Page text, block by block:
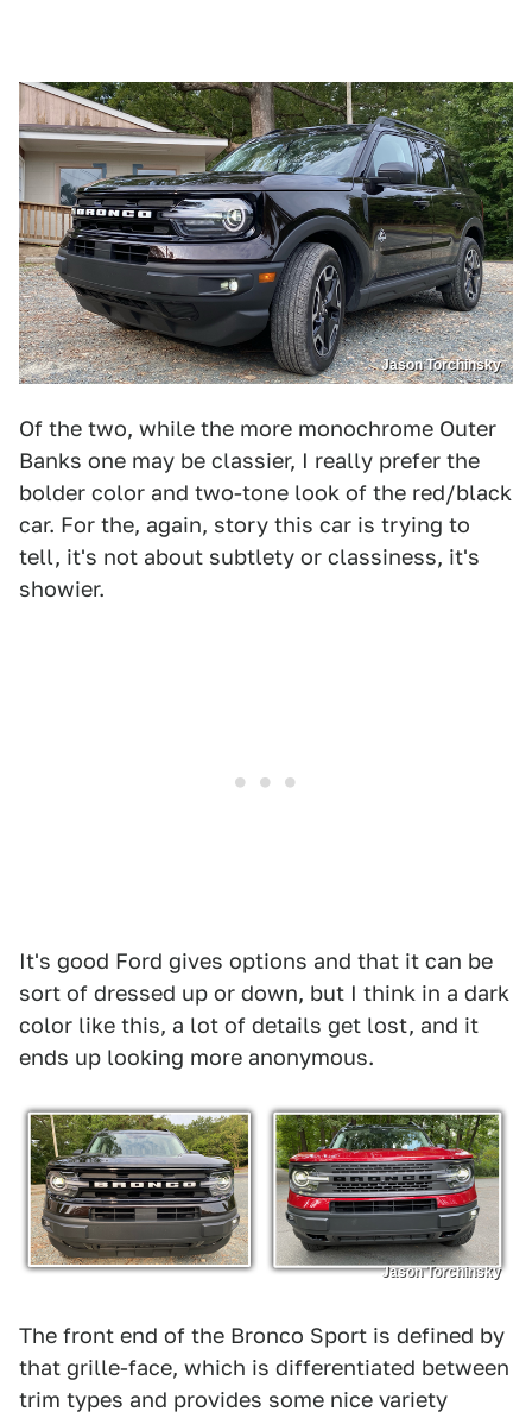
Jason Torchinsky
Of the two, while the more monochrome Outer
Banks one may be classier, I really prefer the
bolder color and two-tone look of the red/black
car. For the, again, story this car is trying to
tell, it's not about subtlety or classiness, it's
showier.
It's good Ford gives options and that it can be
sort of dressed up or down, but I think in a dark
color like this, a lot of details get lost, and it
ends up looking more anonymous.
Jason Torchinsky
The front end of the Bronco Sport is defined by
that grille-face, which is differentiated between
trim types and provides some nice variety